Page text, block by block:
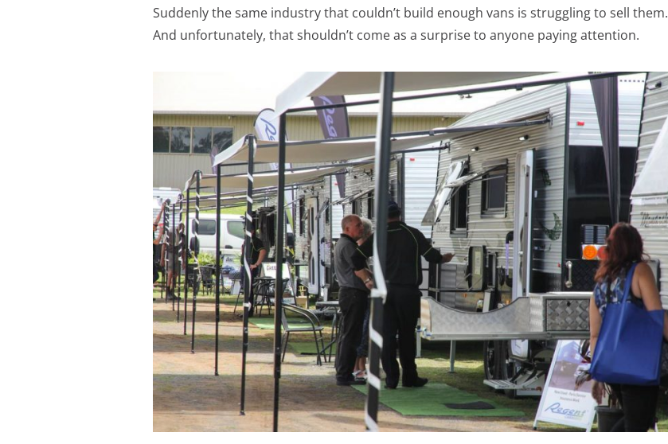
Suddenly the same industry that couldn’t build enough vans is struggling to sell them.
And unfortunately, that shouldn’t come as a surprise to anyone paying attention.